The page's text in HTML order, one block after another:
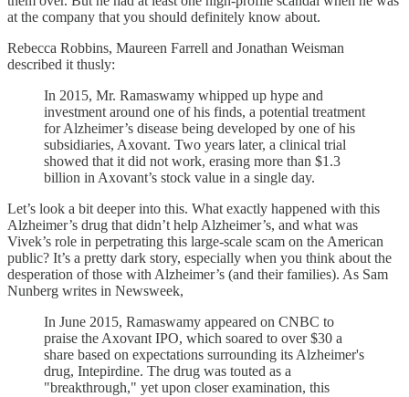
at the company that you should definitely know about.
Rebecca Robbins, Maureen Farrell and Jonathan Weisman
described it thusly:
In 2015, Mr. Ramaswamy whipped up hype and
investment around one of his finds, a potential treatment
for Alzheimer’s disease being developed by one of his
subsidiaries, Axovant. Two years later, a clinical trial
showed that it did not work, erasing more than $1.3
billion in Axovant’s stock value in a single day.
Let’s look a bit deeper into this. What exactly happened with this
Alzheimer’s drug that didn’t help Alzheimer’s, and what was
Vivek’s role in perpetrating this large-scale scam on the American
public? It’s a pretty dark story, especially when you think about the
desperation of those with Alzheimer’s (and their families). As Sam
Nunberg writes in Newsweek,
In June 2015, Ramaswamy appeared on CNBC to
praise the Axovant IPO, which soared to over $30 a
share based on expectations surrounding its Alzheimer's
drug, Intepirdine. The drug was touted as a
"breakthrough," yet upon closer examination, this